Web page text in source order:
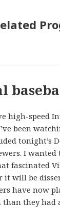
high-speed
been
tonight’s
I
fascinated
it will be
have now
they had